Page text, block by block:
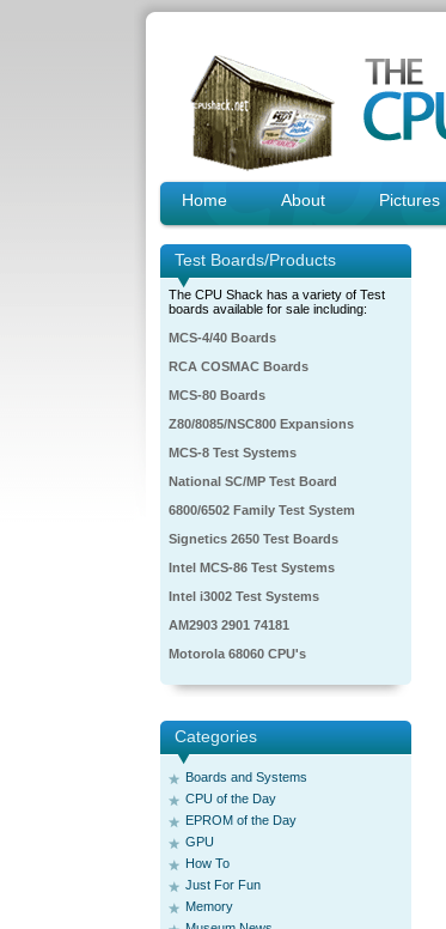
Home About Pictures
Test Boards/Products
The CPU Shack has a variety of Test
boards available for sale including:
MCS-4/40 Boards
RCA COSMAC Boards
MCS-80 Boards
Z80/8085/NSC800 Expansions
MCS-8 Test Systems
National SC/MP Test Board
6800/6502 Family Test System
Signetics 2650 Test Boards
Intel MCS-86 Test Systems
Intel i3002 Test Systems
AM2903 2901 74181
Motorola 68060 CPU's
Categories
Boards and Systems
CPU of the Day
EPROM of the Day
GPU
How To
Just For Fun
Memory